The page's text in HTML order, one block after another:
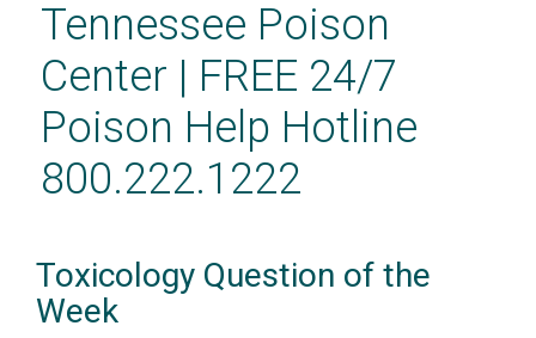
contentTennessee Poison
Center | FREE 24/7
Poison Help Hotline
800.222.1222
Toxicology Question of the
Week